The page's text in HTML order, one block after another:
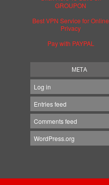
GROUPON
Best VPN Service for Online
Privacy
Pay with PAYPAL
META
Log in
Entries feed
Comments feed
WordPress.org